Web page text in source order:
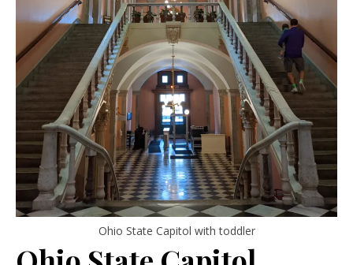
Ohio State Capitol with toddler